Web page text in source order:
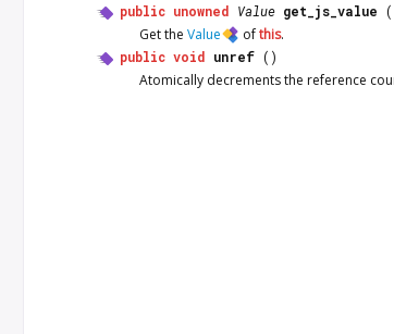
public unowned Value get_js_value
Get the Value ofthis.
public void unref ()
Atomically decrements the reference